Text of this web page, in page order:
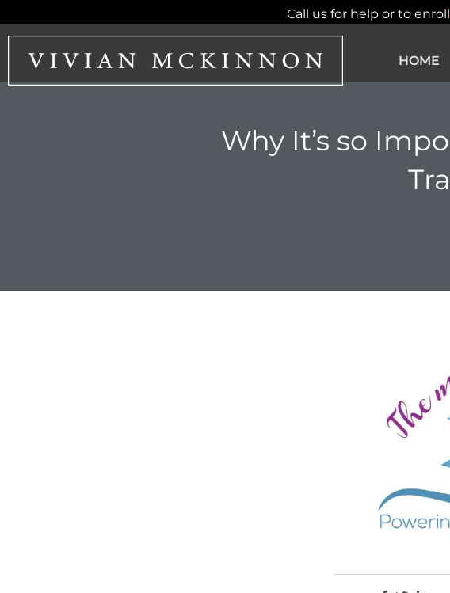
to
content
Call us for help or to enroll
HOME
Why It’s so